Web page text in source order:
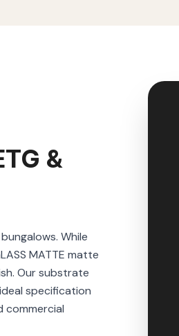
&
While
MATTE matte
Our substrate
specification
commercial